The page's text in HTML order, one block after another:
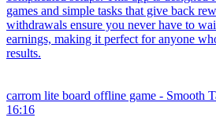
games and simple tasks that give back
withdrawals ensure you never have to
earnings, making it perfect for anyone
results.
carrom lite board offline game - Smooth
16:16